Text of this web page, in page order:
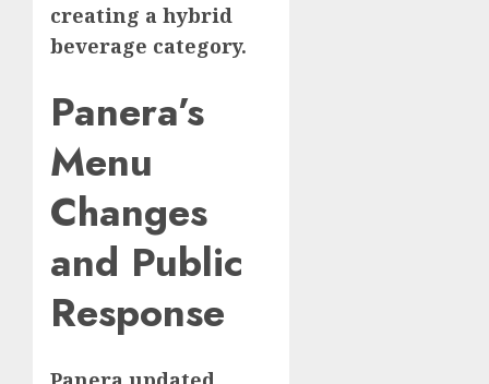
creating a hybrid
beverage category.
Panera’s
Menu
Changes
and Public
Response